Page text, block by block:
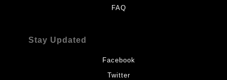
FAQ
Stay Updated
Facebook
Twitter